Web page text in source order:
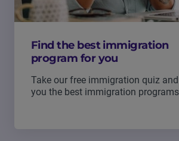
Find the best immigration
program for you
Take our free immigration quiz and
you the best immigration